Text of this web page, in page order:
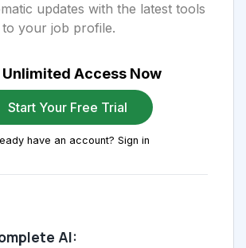
updates with the latest tools
your job profile.
Unlimited Access Now
Start Your Free Trial
have an account? Sign in
AI: